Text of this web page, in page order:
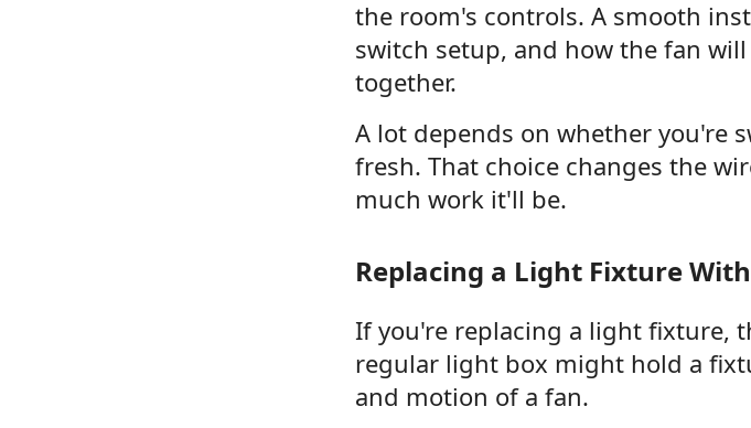
the room's controls. A smooth
switch setup, and how the fan
together.
A lot depends on whether you're
fresh. That choice changes the
much work it'll be.
Replacing a Light Fixture
If you're replacing a light fixture,
regular light box might hold a
and motion of a fan.